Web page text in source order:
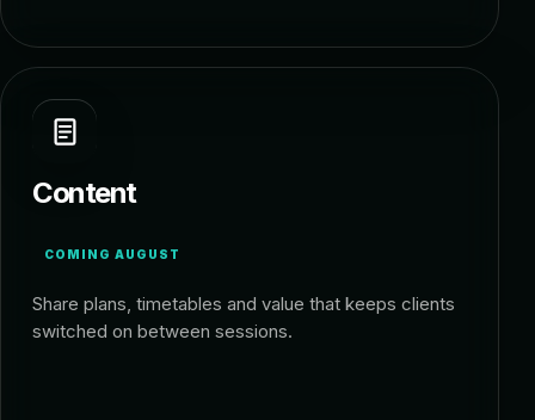
Content
COMING AUGUST
Share plans, timetables and value that keeps clients
switched on between sessions.